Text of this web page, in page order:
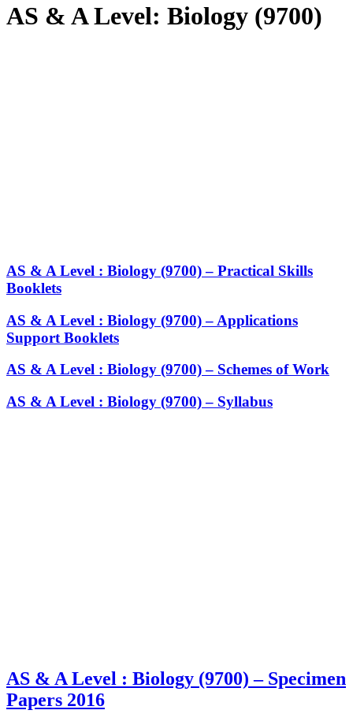
AS & A Level: Biology (9700)
AS & A Level : Biology (9700) – Practical Skills
Booklets
AS & A Level : Biology (9700) – Applications
Support Booklets
AS & A Level : Biology (9700) – Schemes of Work
AS & A Level : Biology (9700) – Syllabus
AS & A Level : Biology (9700) – Specimen
Papers 2016